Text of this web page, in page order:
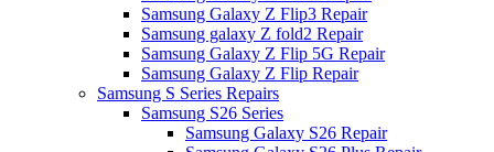
Samsung Galaxy Z Flip3 Repair
Samsung galaxy Z fold2 Repair
Samsung Galaxy Z Flip 5G Repair
Samsung Galaxy Z Flip Repair
Samsung S Series Repairs
Samsung S26 Series
Samsung Galaxy S26 Repair